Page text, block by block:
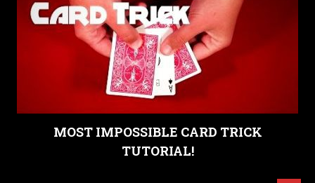
MOST IMPOSSIBLE CARD TRICK
TUTORIAL!